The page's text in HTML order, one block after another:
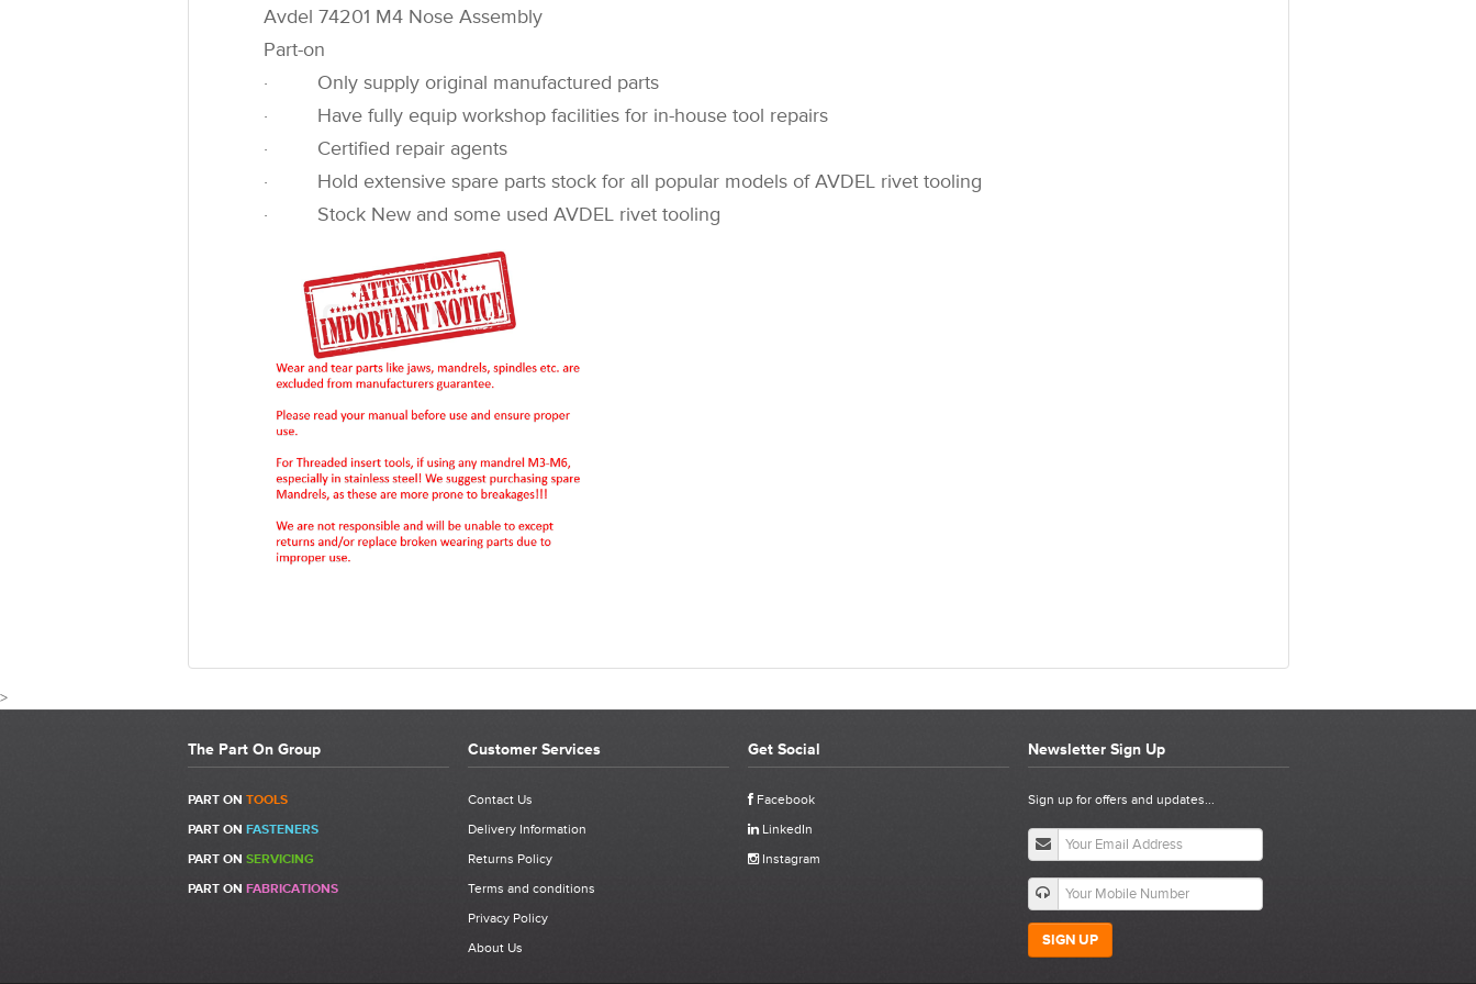
Avdel 74201 M4 Nose Assembly
Part-on
· Only supply original manufactured parts
· Have fully equip workshop facilities for in-house tool repairs
· Certified repair agents
· Hold extensive spare parts stock for all popular models of AVDEL rivet tooling
· Stock New and some used AVDEL rivet tooling
>
CUSTOMER REVIEWS FOR 07555-09884 - AVDEL 74201 M4 NOSE ASSEMBLY
Be the first to write a review for 07555-09884 - AVDEL 74201 M4
Nose Assembly.
The Part On Group
PART ON TOOLS
PART ON FASTENERS
PART ON SERVICING
PART ON FABRICATIONS
Customer Services
Contact Us
Delivery Information
Returns Policy
Terms and conditions
Privacy Policy
About Us
Get Social
Facebook
LinkedIn
Instagram
Newsletter Sign Up
Sign up for offers and updates...
SIGN UP